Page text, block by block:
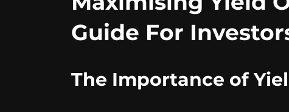
Guide For
The Importance of